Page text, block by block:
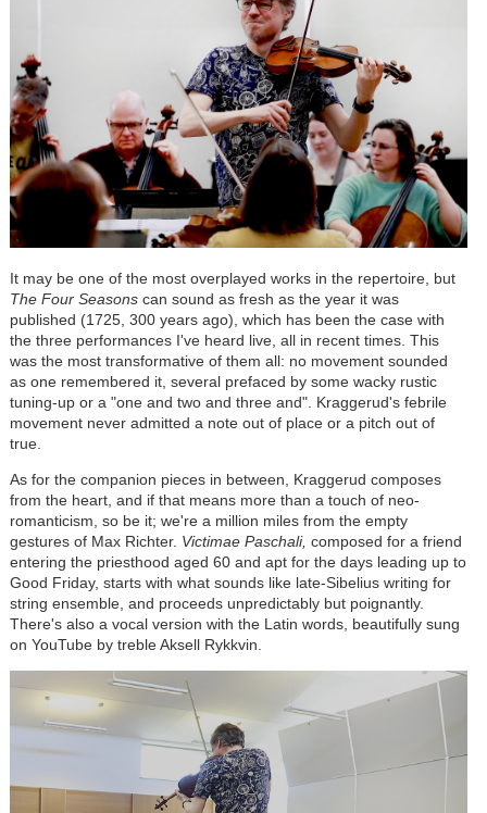
It may be one of the most overplayed works in the repertoire, but
The Four Seasonscan sound as fresh as the year it was
published (1725, 300 years ago), which has been the case with
the three performances I've heard live, all in recent times. This
was the most transformative of them all: no movement sounded
as one remembered it, several prefaced by some wacky rustic
tuning-up or a "one and two and three and". Kraggerud's febrile
movement never admitted a note out of place or a pitch out of
true.
As for the companion pieces in between, Kraggerud composes
from the heart, and if that means more than a touch of neo-
romanticism, so be it; we're a million miles from the empty
gestures of Max Richter. Victimae Paschali, composed for a friend
entering the priesthood aged 60 and apt for the days leading up to
Good Friday, starts with what sounds like late-Sibelius writing for
string ensemble, and proceeds unpredictably but poignantly.
There's also a vocal version with the Latin words, beautifully sung
on YouTube by treble Aksell Rykkvin.